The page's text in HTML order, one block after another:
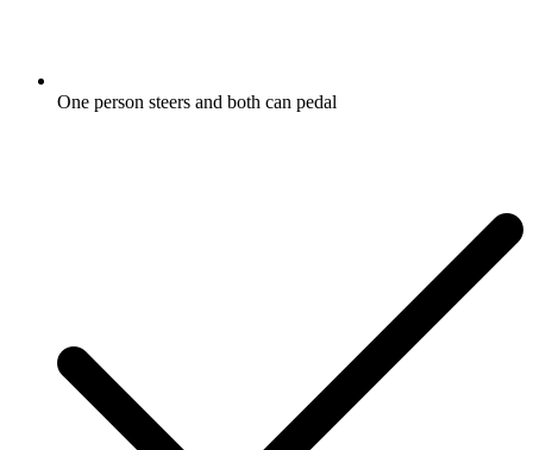
One person steers and both can pedal